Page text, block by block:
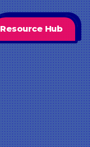
Resource Hub